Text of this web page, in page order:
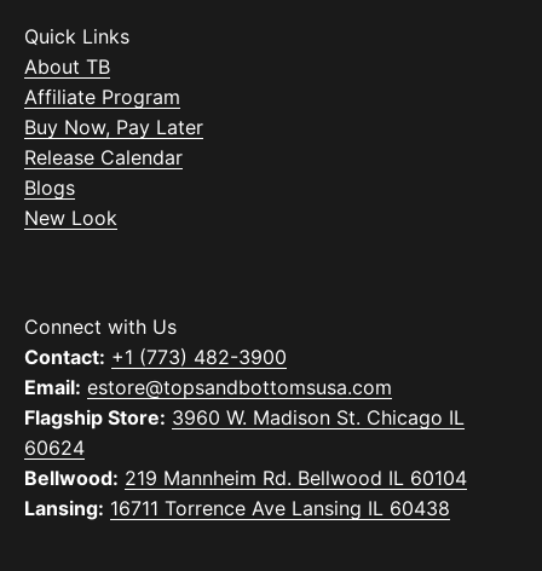
Quick Links
About TB
Affiliate Program
Buy Now, Pay Later
Release Calendar
Blogs
New Look
Connect with Us
Contact: +1 (773) 482-3900
Email: estore@topsandbottomsusa.com
Flagship Store: 3960 W. Madison St. Chicago IL
60624
Bellwood: 219 Mannheim Rd. Bellwood IL 60104
Lansing: 16711 Torrence Ave Lansing IL 60438